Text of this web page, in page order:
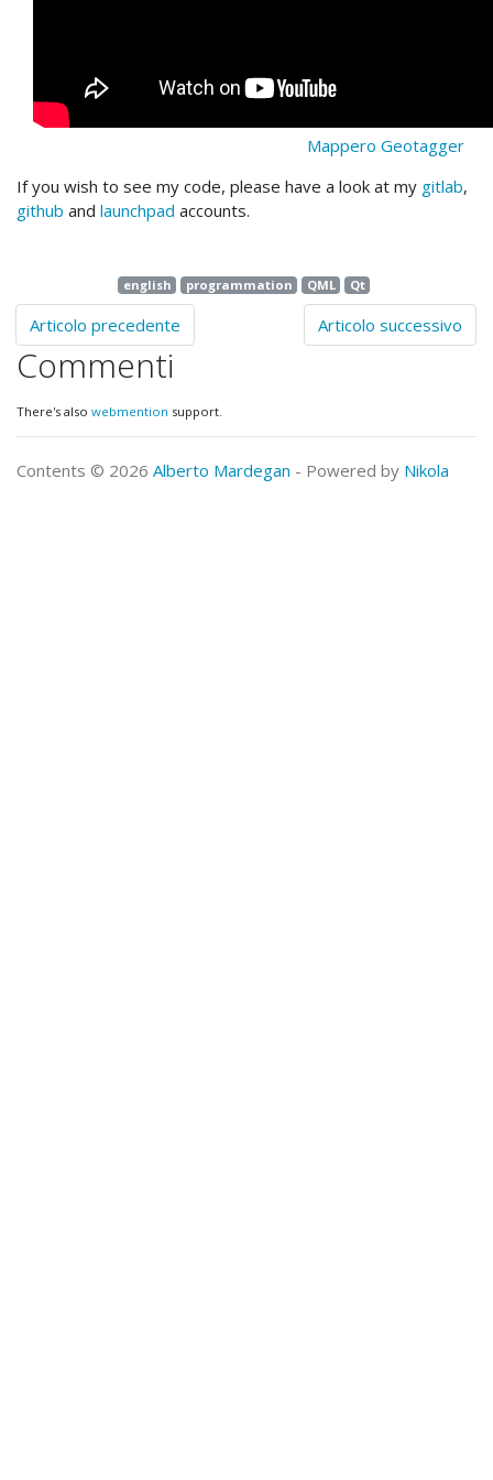
Mappero Geotagger
If you wish to see my code, please have a look at my gitlab,
github and launchpad accounts.
english programmation QML Qt
Articolo precedente Articolo successivo
Commenti
There's also webmention support.
Contents © 2026 Alberto Mardegan - Powered by Nikola